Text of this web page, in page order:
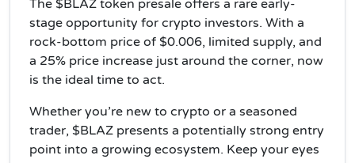
The $BLAZ token presale offers a rare early-
stage opportunity for crypto investors. With a
rock-bottom price of $0.006, limited supply, and
a 25% price increase just around the corner, now
is the ideal time to act.
Whether you’re new to crypto or a seasoned
trader, $BLAZ presents a potentially strong entry
point into a growing ecosystem. Keep your eyes